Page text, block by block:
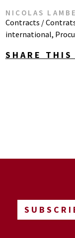
NICOLAS
Contracts /
international,
SHARE THIS